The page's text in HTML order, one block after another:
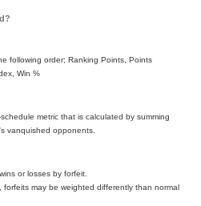
following order; Ranking Points, Points
Win %
metric that is calculated by summing
vanquished opponents.
or losses by forfeit.
forfeits may be weighted differently than normal